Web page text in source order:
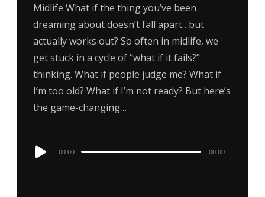
Midlife What if the thing you’ve been
dreaming about doesn’t fall apart…but
actually works out? So often in midlife, we
get stuck in a cycle of “what if it fails?”
thinking. What if people judge me? What if
I’m too old? What if I’m not ready? But here’s
the game-changing…
Audio
00:00 00:00